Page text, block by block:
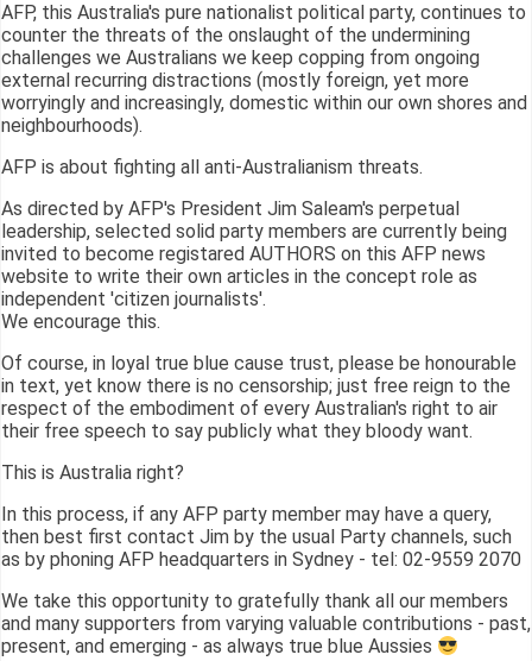
AFP, this Australia's pure nationalist political party, continues to
counter the threats of the onslaught of the undermining
challenges we Australians we keep copping from ongoing
external recurring distractions (mostly foreign, yet more
worryingly and increasingly, domestic within our own shores and
neighbourhoods).
AFP is about fighting all anti-Australianism threats.
As directed by AFP's President Jim Saleam's perpetual
leadership, selected solid party members are currently being
invited to become registared AUTHORS on this AFP news
website to write their own articles in the concept role as
independent 'citizen journalists'.
We encourage this.
Of course, in loyal true blue cause trust, please be honourable
in text, yet know there is no censorship; just free reign to the
respect of the embodiment of every Australian's right to air
their free speech to say publicly what they bloody want.
This is Australia right?
In this process, if any AFP party member may have a query,
then best first contact Jim by the usual Party channels, such
as by phoning AFP headquarters in Sydney - tel: 02-9559 2070
We take this opportunity to gratefully thank all our members
and many supporters from varying valuable contributions - past,
present, and emerging - as always true blue Aussies